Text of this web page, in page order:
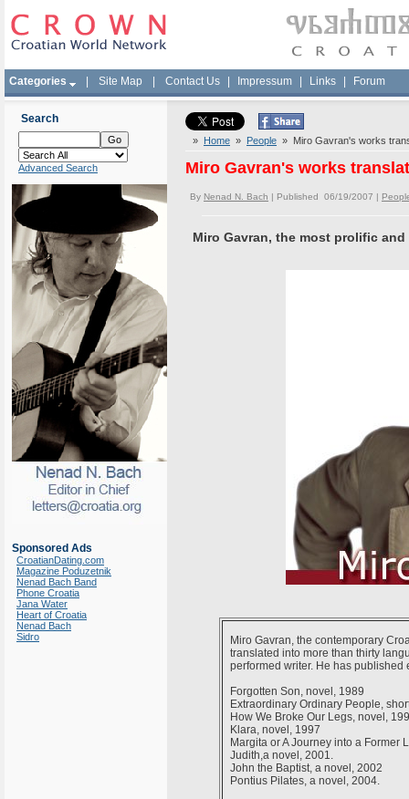
Categories Site Map Contact Us Impressum Links Forum
Search
Advanced Search
Sponsored Ads
CroatianDating.com
Magazine Poduzetnik
Nenad Bach Band
Phone Croatia
Jana Water
Heart of Croatia
Nenad Bach
Sidro
» Home » People » Miro Gavran's works
Miro Gavran's works
By Nenad N. Bach | Published 06/19/2007 |
Miro Gavran, the most prolific
Miro Gavran, the contemporary
translated into more than thirty
performed writer. He has published
Forgotten Son, novel, 1989
Extraordinary Ordinary People,
How We Broke Our Legs, novel,
Klara, novel, 1997
Margita or A Journey into a Former
Judith,a novel, 2001.
John the Baptist, a novel, 2002
Pontius Pilates, a novel, 2004.